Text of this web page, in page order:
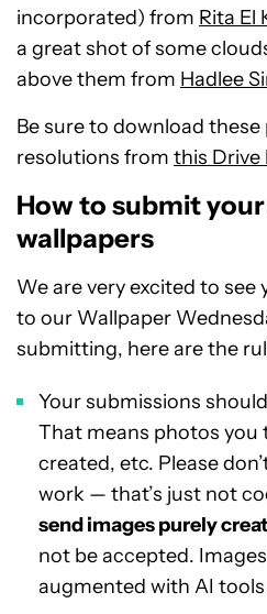
incorporated) from Rita El
a great shot of some
above them from Hadlee
Be sure to download
resolutions from this Drive
How to submit
wallpapers
We are very excited to
to our Wallpaper
submitting, here are the
Your submissions
That means photos you
created, etc. Please
work — that’s just not
send images purely
not be accepted.
augmented with AI tools